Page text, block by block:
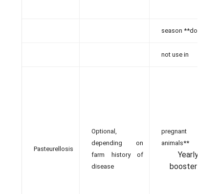
season **do
not use in
Pasteurellosis
Optional,
depending on
farm history of
disease
pregnant
animals**
Yearly
booster